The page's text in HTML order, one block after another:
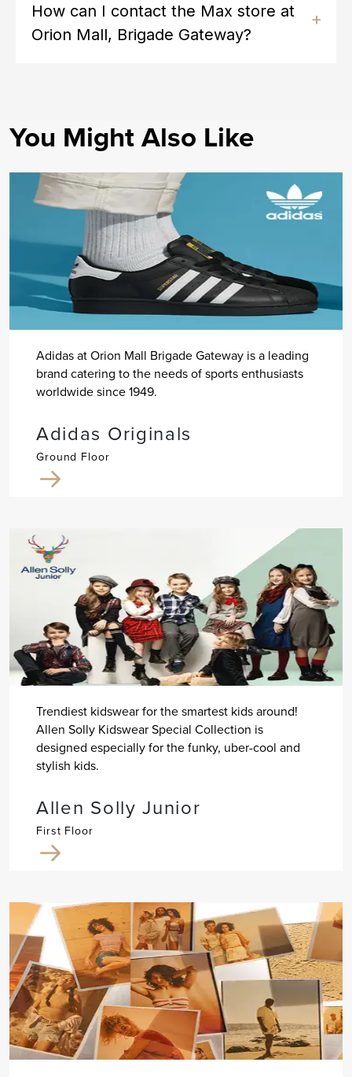
How can I contact the Max store at
Orion Mall, Brigade Gateway?
You Might Also Like
Adidas at Orion Mall Brigade Gateway is a leading
brand catering to the needs of sports enthusiasts
worldwide since 1949.
Adidas Originals
Ground Floor
Trendiest kidswear for the smartest kids around!
Allen Solly Kidswear Special Collection is
designed especially for the funky, uber-cool and
stylish kids.
Allen Solly Junior
First Floor